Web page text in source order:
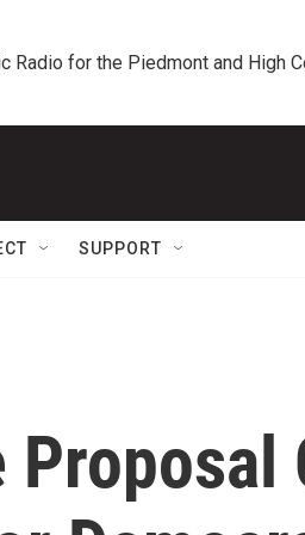
Radio for the Piedmont and High
SUPPORT
Proposal